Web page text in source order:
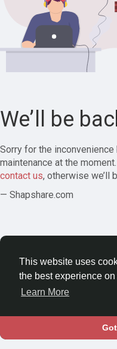
This website uses
the best experience
Learn More
We’ll be
Sorry for the
maintenance at the
contact us, otherwise we’ll
— Shapshare.com